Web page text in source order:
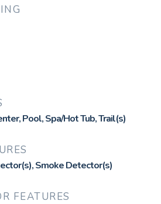
Pool, Spa/Hot Tub, Trail(s)
Smoke Detector(s)
FEATURES